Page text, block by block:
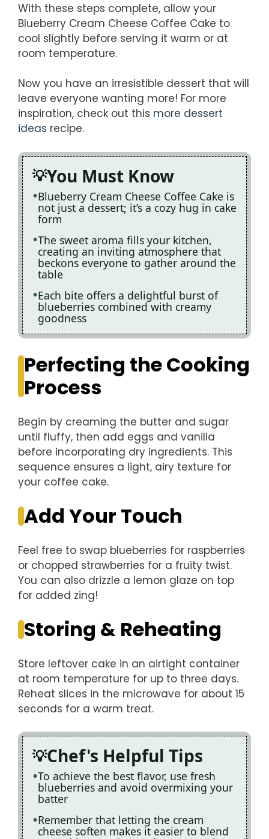
With these steps complete, allow your
Blueberry Cream Cheese Coffee Cake to
cool slightly before serving it warm or at
room temperature.
Now you have an irresistible dessert that will
leave everyone wanting more! For more
inspiration, check out this more dessert
ideas recipe.
You Must Know
Blueberry Cream Cheese Coffee Cake is
not just a dessert; it’s a cozy hug in cake
form
The sweet aroma fills your kitchen,
creating an inviting atmosphere that
beckons everyone to gather around the
table
Each bite offers a delightful burst of
blueberries combined with creamy
goodness
Perfecting the Cooking
Process
Begin by creaming the butter and sugar
until fluffy, then add eggs and vanilla
before incorporating dry ingredients. This
sequence ensures a light, airy texture for
your coffee cake.
Add Your Touch
Feel free to swap blueberries for raspberries
or chopped strawberries for a fruity twist.
You can also drizzle a lemon glaze on top
for added zing!
Storing & Reheating
Store leftover cake in an airtight container
at room temperature for up to three days.
Reheat slices in the microwave for about 15
seconds for a warm treat.
Chef's Helpful Tips
To achieve the best flavor, use fresh
blueberries and avoid overmixing your
batter
Remember that letting the cream
cheese soften makes it easier to blend